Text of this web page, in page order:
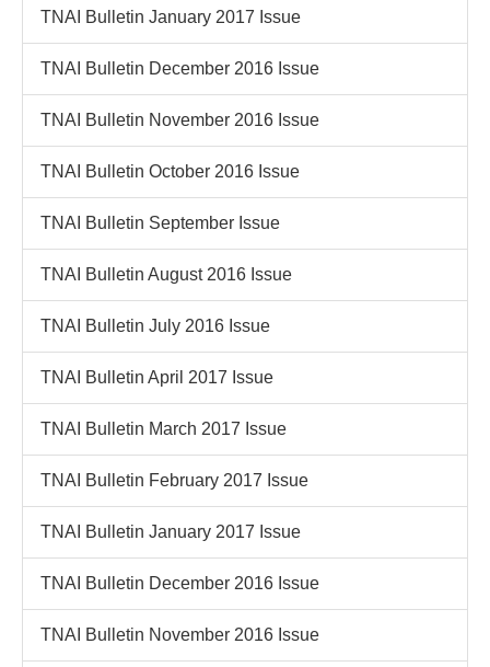
TNAI Bulletin January 2017 Issue
TNAI Bulletin December 2016 Issue
TNAI Bulletin November 2016 Issue
TNAI Bulletin October 2016 Issue
TNAI Bulletin September Issue
TNAI Bulletin August 2016 Issue
TNAI Bulletin July 2016 Issue
TNAI Bulletin April 2017 Issue
TNAI Bulletin March 2017 Issue
TNAI Bulletin February 2017 Issue
TNAI Bulletin January 2017 Issue
TNAI Bulletin December 2016 Issue
TNAI Bulletin November 2016 Issue